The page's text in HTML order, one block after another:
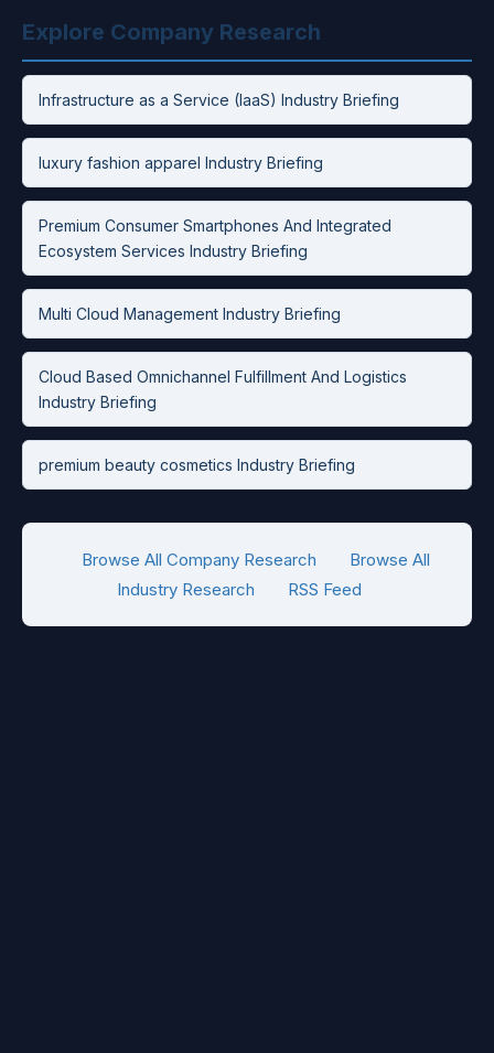
Explore Company Research
Infrastructure as a Service (IaaS) Industry Briefing
luxury fashion apparel Industry Briefing
Premium Consumer Smartphones And Integrated
Ecosystem Services Industry Briefing
Multi Cloud Management Industry Briefing
Cloud Based Omnichannel Fulfillment And Logistics
Industry Briefing
premium beauty cosmetics Industry Briefing
Browse All Company Research
Browse All
Industry Research
RSS Feed